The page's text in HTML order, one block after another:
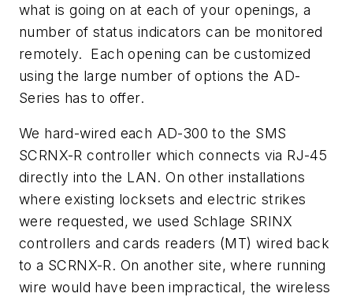
what is going on at each of your openings, a
number of status indicators can be monitored
remotely. Each opening can be customized
using the large number of options the AD-
Series has to offer.
We hard-wired each AD-300 to the SMS
SCRNX-R controller which connects via RJ-45
directly into the LAN. On other installations
where existing locksets and electric strikes
were requested, we used Schlage SRINX
controllers and cards readers (MT) wired back
to a SCRNX-R. On another site, where running
wire would have been impractical, the wireless